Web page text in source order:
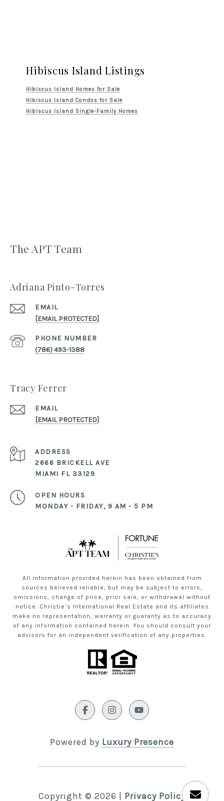
Hibiscus Island Listings
Hibiscus Island Homes for Sale
Hibiscus Island Condos for Sale
Hibiscus Island Single-Family Homes
The APT Team
Adriana Pinto-Torres
EMAIL
[EMAIL PROTECTED]
PHONE NUMBER
(786) 493-1388
Tracy Ferrer
EMAIL
[EMAIL PROTECTED]
ADDRESS
2666 BRICKELL AVE
MIAMI FL 33129
OPEN HOURS
MONDAY - FRIDAY, 9 AM - 5 PM
All information provided herein has been obtained from
sources believed reliable, but may be subject to errors,
omissions, change of price, prior sale, or withdrawal without
notice. Christie’s International Real Estate and its affiliates
make no representation, warranty or guaranty as to accuracy
of any information contained herein. You should consult your
advisors for an independent verification of any properties.
Powered by Luxury Presence
Copyright © 2026 Privacy Policy